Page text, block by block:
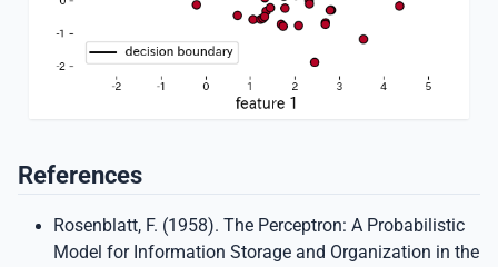
References
Rosenblatt, F. (1958). The Perceptron: A Probabilistic
Model for Information Storage and Organization in the